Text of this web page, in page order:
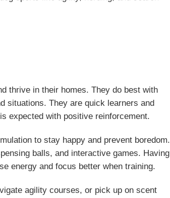
thrive in their homes. They do best with
situations. They are quick learners and
expected with positive reinforcement.
to stay happy and prevent boredom.
balls, and interactive games. Having
energy and focus better when training.
agility courses, or pick up on scent